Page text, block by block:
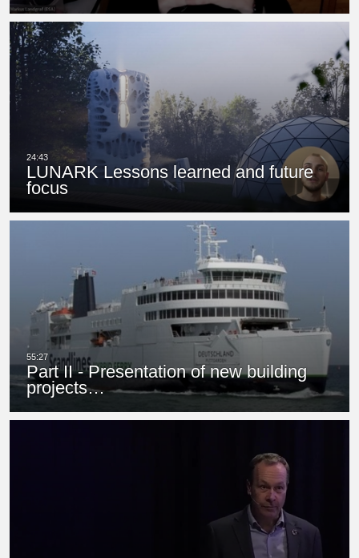
LUNARK Lessons learned and future
focus
Part II - Presentation of new building
projects…